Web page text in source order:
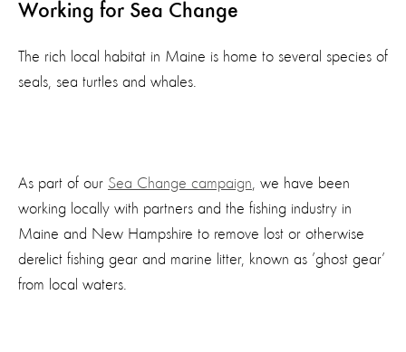
Working for Sea Change
The rich local habitat in Maine is home to several species of
seals, sea turtles and whales.
As part of our Sea Change campaign, we have been
working locally with partners and the fishing industry in
Maine and New Hampshire to remove lost or otherwise
derelict fishing gear and marine litter, known as ’ghost gear’
from local waters.